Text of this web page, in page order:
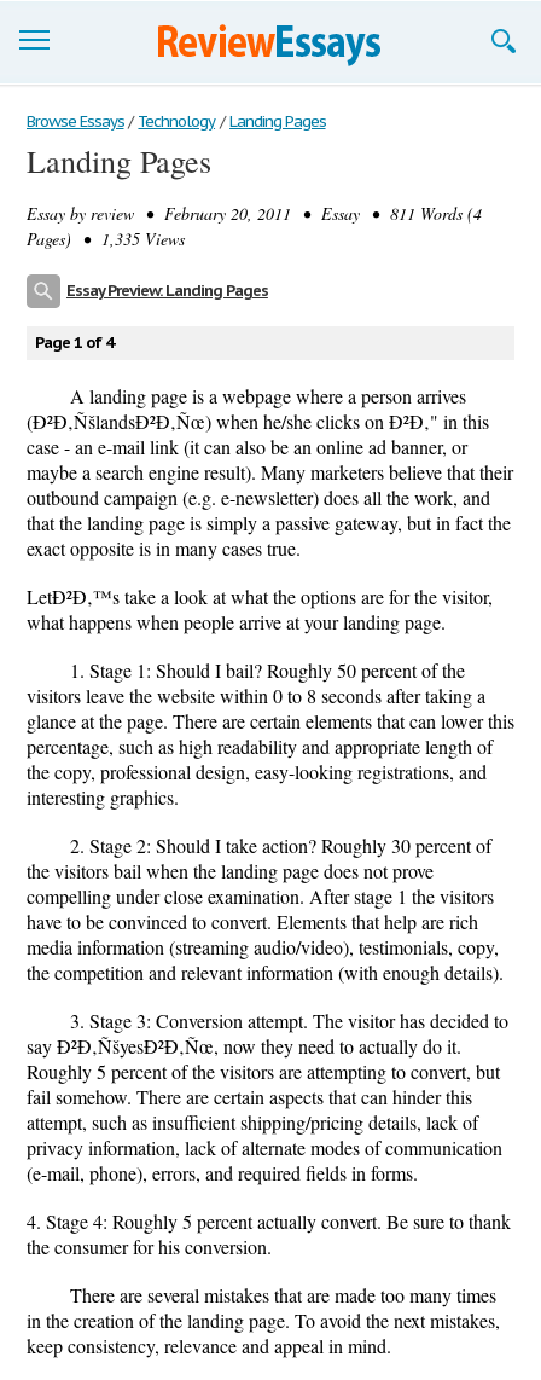
Browse Essays
Join now!
Login
Browse Essays / Technology / Landing Pages
Landing Pages
Essay by review • February 20, 2011 • Essay • 811 Words (4
Pages) • 1,335 Views
Essay Preview: Landing Pages
Page 1 of 4
A landing page is a webpage where a person arrives
(Ð²Ð‚ÑšlandsÐ²Ð‚Ñœ) when he/she clicks on Ð²Ð‚" in this
case - an e-mail link (it can also be an online ad banner, or
maybe a search engine result). Many marketers believe that their
outbound campaign (e.g. e-newsletter) does all the work, and
that the landing page is simply a passive gateway, but in fact the
exact opposite is in many cases true.
LetÐ²Ð‚™s take a look at what the options are for the visitor,
what happens when people arrive at your landing page.
1. Stage 1: Should I bail? Roughly 50 percent of the
visitors leave the website within 0 to 8 seconds after taking a
glance at the page. There are certain elements that can lower this
percentage, such as high readability and appropriate length of
the copy, professional design, easy-looking registrations, and
interesting graphics.
2. Stage 2: Should I take action? Roughly 30 percent of
the visitors bail when the landing page does not prove
compelling under close examination. After stage 1 the visitors
have to be convinced to convert. Elements that help are rich
media information (streaming audio/video), testimonials, copy,
the competition and relevant information (with enough details).
3. Stage 3: Conversion attempt. The visitor has decided to
say Ð²Ð‚ÑšyesÐ²Ð‚Ñœ, now they need to actually do it.
Roughly 5 percent of the visitors are attempting to convert, but
fail somehow. There are certain aspects that can hinder this
attempt, such as insufficient shipping/pricing details, lack of
privacy information, lack of alternate modes of communication
(e-mail, phone), errors, and required fields in forms.
4. Stage 4: Roughly 5 percent actually convert. Be sure to thank
the consumer for his conversion.
There are several mistakes that are made too many times
in the creation of the landing page. To avoid the next mistakes,
keep consistency, relevance and appeal in mind.